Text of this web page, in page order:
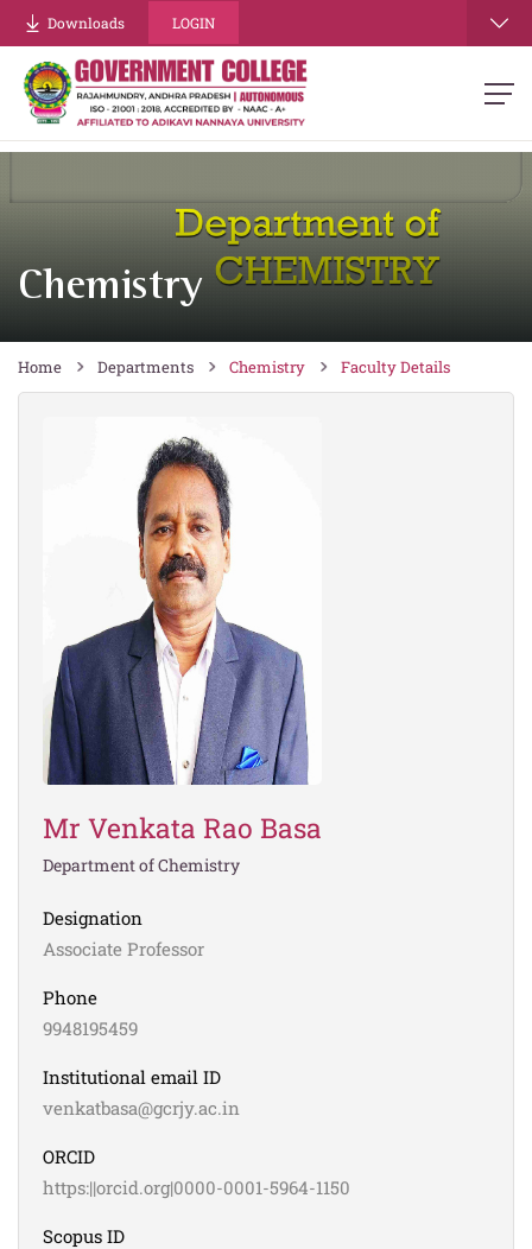
Downloads LOGIN
Chemistry
Home Departments Chemistry Faculty Details
Mr Venkata Rao Basa
Department of Chemistry
Designation
Associate Professor
Phone
9948195459
Institutional email ID
venkatbasa@gcrjy.ac.in
ORCID
https:||orcid.org|0000-0001-5964-1150
Scopus ID